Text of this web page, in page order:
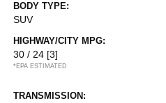
BODY TYPE:
SUV
HIGHWAY/CITY MPG:
30 / 24 [3]
*EPA ESTIMATED
TRANSMISSION: